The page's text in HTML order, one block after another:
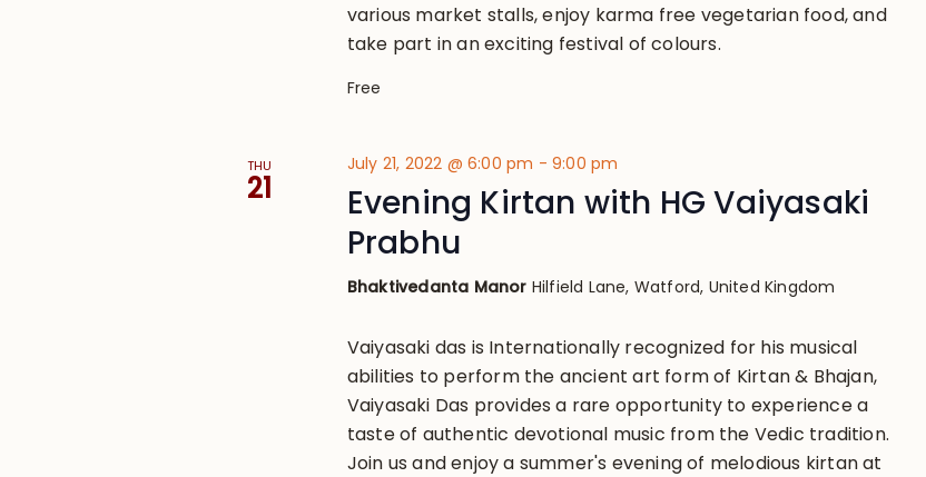
various market stalls, enjoy karma free vegetarian food, and
take part in an exciting festival of colours.
Free
THU
21
July 21, 2022 @ 6:00 pm - 9:00 pm
Evening Kirtan with HG Vaiyasaki
Prabhu
Bhaktivedanta Manor Hilfield Lane, Watford, United Kingdom
Vaiyasaki das is Internationally recognized for his musical
abilities to perform the ancient art form of Kirtan & Bhajan,
Vaiyasaki Das provides a rare opportunity to experience a
taste of authentic devotional music from the Vedic tradition.
Join us and enjoy a summer's evening of melodious kirtan at